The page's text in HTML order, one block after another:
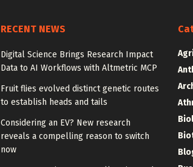
RECENT NEWS
Digital Science Brings Research Impact
Data to AI Workflows with Altmetric MCP
Fruit flies evolved distinct genetic routes
to establish heads and tails
Considering an EV? New research
reveals a compelling reason to switch
now